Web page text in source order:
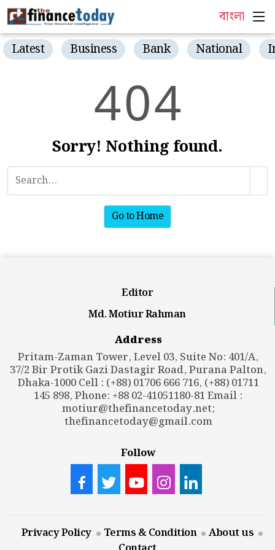
বাংলা
Latest Business Bank National
404
Sorry! Nothing found.
Go to Home
Editor
Md. Motiur Rahman
Address
Pritam-Zaman Tower, Level 03, Suite No: 401/A,
37/2 Bir Protik Gazi Dastagir Road, Purana Palton,
Dhaka-1000 Cell : (+88) 01706 666 716, (+88) 01711
145 898, Phone: +88 02-41051180-81 Email :
motiur@thefinancetoday.net;
thefinancetoday@gmail.com
Follow
Privacy Policy Terms & Condition
About us